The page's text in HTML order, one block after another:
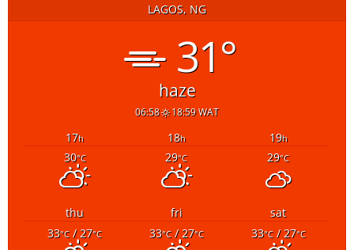
LAGOS, NG
31°
haze
06:58 18:59 WAT
17h 18h 19h
30°C 29°C 29°C
thu fri
sat
33°C/ 27°C 33°C/ 27°C 33°C/ 27°C